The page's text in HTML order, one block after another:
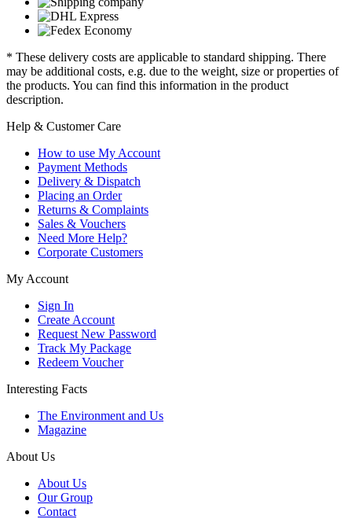
* These delivery costs are applicable to standard shipping. There
may be additional costs, e.g. due to the weight, size or properties of
the products. You can find this information in the product
description.
Help & Customer Care
How to use My Account
Payment Methods
Delivery & Dispatch
Placing an Order
Returns & Complaints
Sales & Vouchers
Need More Help?
Corporate Customers
My Account
Sign In
Create Account
Request New Password
Track My Package
Redeem Voucher
Interesting Facts
The Environment and Us
Magazine
About Us
About Us
Our Group
Contact